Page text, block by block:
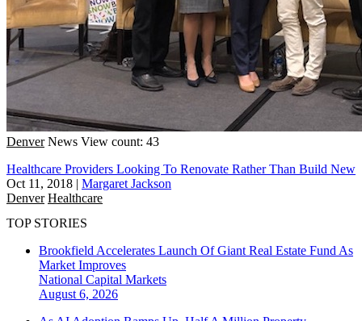
Denver News View count: 43
Healthcare Providers Looking To Renovate Rather Than Build New
Oct 11, 2018 | Margaret Jackson
Denver Healthcare
TOP STORIES
Brookfield Accelerates Launch Of Giant Real Estate Fund As
Market Improves
National Capital Markets
August 6, 2026